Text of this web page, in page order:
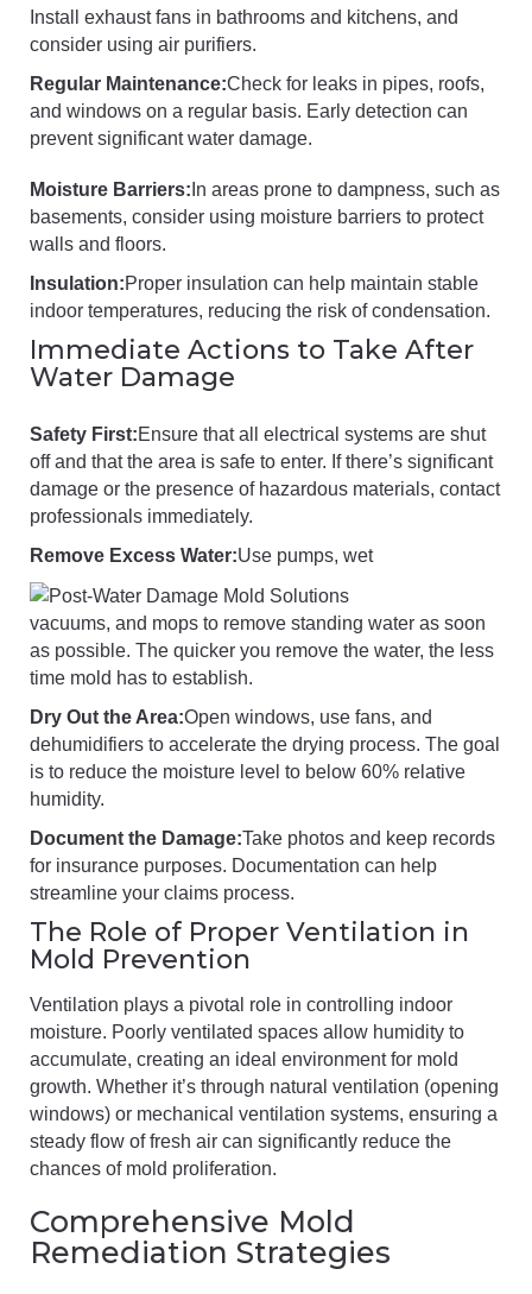
Install exhaust fans in bathrooms and kitchens, and
consider using air purifiers.
Regular Maintenance:Check for leaks in pipes, roofs,
and windows on a regular basis. Early detection can
prevent significant water damage.
Moisture Barriers: In areas prone to dampness, such as
basements, consider using moisture barriers to protect
walls and floors.
Insulation:Proper insulation can help maintain stable
indoor temperatures, reducing the risk of condensation.
Immediate Actions to Take After
Water Damage
Safety First:Ensure that all electrical systems are shut
off and that the area is safe to enter. If there’s significant
damage or the presence of hazardous materials, contact
professionals immediately.
Remove Excess Water:Use pumps, wet
vacuums, and mops to remove standing water as soon
as possible. The quicker you remove the water, the less
time mold has to establish.
Dry Out the Area:Open windows, use fans, and
dehumidifiers to accelerate the drying process. The goal
is to reduce the moisture level to below 60% relative
humidity.
Document the Damage:Take photos and keep records
for insurance purposes. Documentation can help
streamline your claims process.
The Role of Proper Ventilation in
Mold Prevention
Ventilation plays a pivotal role in controlling indoor
moisture. Poorly ventilated spaces allow humidity to
accumulate, creating an ideal environment for mold
growth. Whether it’s through natural ventilation (opening
windows) or mechanical ventilation systems, ensuring a
steady flow of fresh air can significantly reduce the
chances of mold proliferation.
Comprehensive Mold
Remediation Strategies